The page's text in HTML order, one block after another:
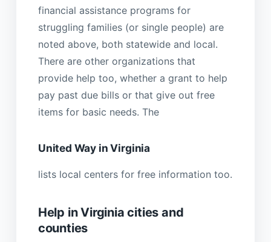
financial assistance programs for
struggling families (or single people) are
noted above, both statewide and local.
There are other organizations that
provide help too, whether a grant to help
pay past due bills or that give out free
items for basic needs. The
United Way in Virginia
lists local centers for free information too.
Help in Virginia cities and
counties